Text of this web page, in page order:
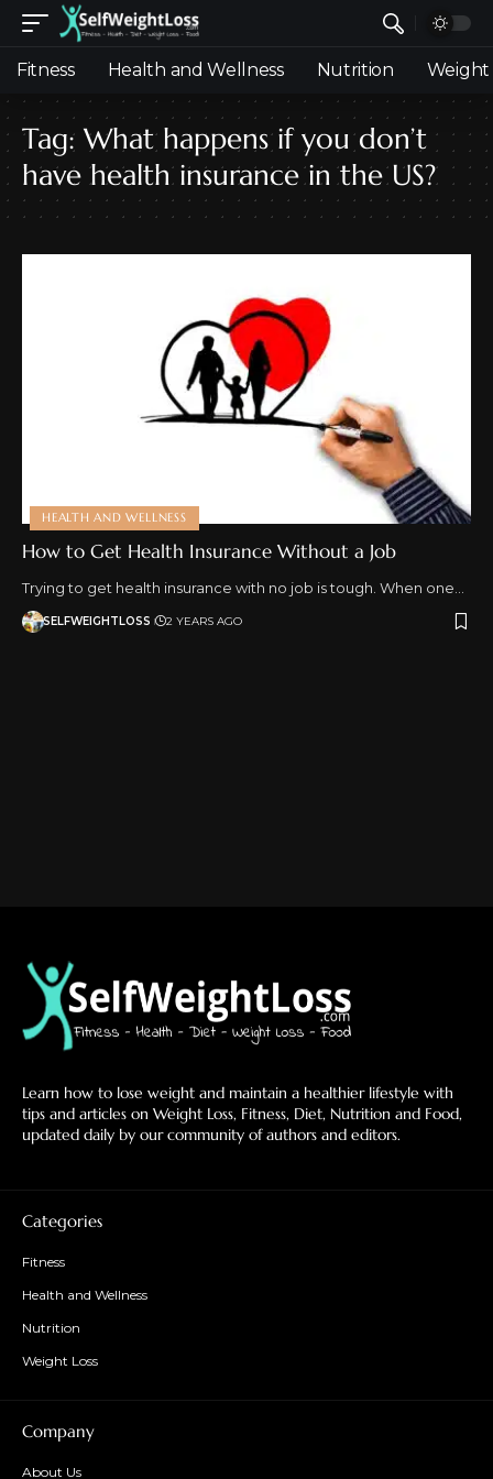
Fitness Health and Wellness Nutrition Weight
Tag: What happens if you don’t
have health insurance in the US?
HEALTH AND WELLNESS
How to Get Health Insurance Without a Job
Trying to get health insurance with no job is tough. When one…
SELFWEIGHTLOSS 2 YEARS AGO
Learn how to lose weight and maintain a healthier lifestyle with
tips and articles on Weight Loss, Fitness, Diet, Nutrition and Food,
updated daily by our community of authors and editors.
Categories
Fitness
Health and Wellness
Nutrition
Weight Loss
Company
About Us